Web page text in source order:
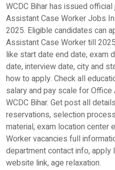
WCDC Bihar has issued
Assistant Case Worker Jobs
2025. Eligible candidates can
Assistant Case Worker till
like start date end date, exam
date, interview date, city and
how to apply. Check all
salary and pay scale for
WCDC Bihar. Get post all
reservations, selection
material, exam location center
Worker vacancies full
department contact info, apply
website link, age relaxation.